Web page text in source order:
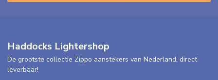
Haddocks Lightershop
De grootste collectie Zippo aanstekers van Nederland, direct
leverbaar!